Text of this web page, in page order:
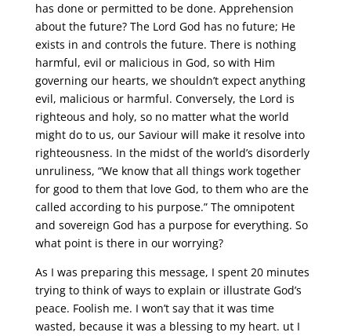
has done or permitted to be done. Apprehension
about the future? The Lord God has no future; He
exists in and controls the future. There is nothing
harmful, evil or malicious in God, so with Him
governing our hearts, we shouldn’t expect anything
evil, malicious or harmful. Conversely, the Lord is
righteous and holy, so no matter what the world
might do to us, our Saviour will make it resolve into
righteousness. In the midst of the world’s disorderly
unruliness, “We know that all things work together
for good to them that love God, to them who are the
called according to his purpose.” The omnipotent
and sovereign God has a purpose for everything. So
what point is there in our worrying?
As I was preparing this message, I spent 20 minutes
trying to think of ways to explain or illustrate God’s
peace. Foolish me. I won’t say that it was time
wasted, because it was a blessing to my heart. ut I